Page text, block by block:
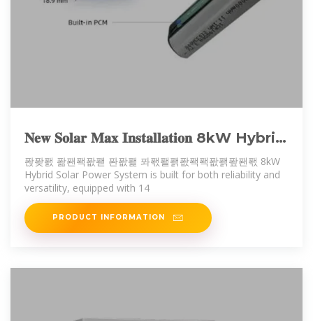
𝐍𝐞𝐰 𝐒𝐨𝐥𝐚𝐫 𝐌𝐚𝐱 𝐈𝐧𝐬𝐭𝐚𝐥𝐥𝐚𝐭𝐢𝐨𝐧 8kW Hybrid
Solar Power System is built for
퐍퐞퐰 퐒퐨퐥퐚퐫 퐌퐚퐱 퐈퐧퐬퐭퐚퐥퐥퐚퐭퐢퐨퐧 8kW
Hybrid Solar Power System is built for both reliability and
versatility, equipped with 14
PRODUCT INFORMATION